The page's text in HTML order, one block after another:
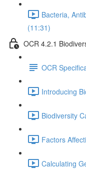
Bacteria,
(11:31)
OCR 4.2.1
OCR
Introducing
Biodiversity
Factors
Calculating